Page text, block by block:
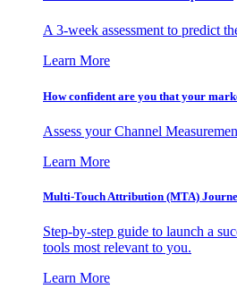
A 3-week assessment to predict
Learn More
How confident are you that your
Assess your Channel
Learn More
Multi-Touch Attribution (MTA)
Step-by-step guide to launch a
tools most relevant to you.
Learn More